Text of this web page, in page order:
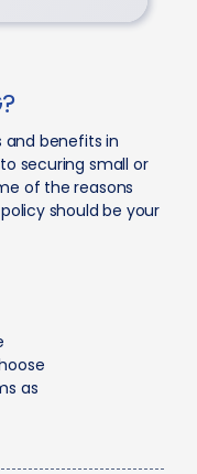
and benefits in
securing small or
of the reasons
should be your
as